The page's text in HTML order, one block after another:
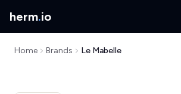
herm.io
Home Brands Le Mabelle